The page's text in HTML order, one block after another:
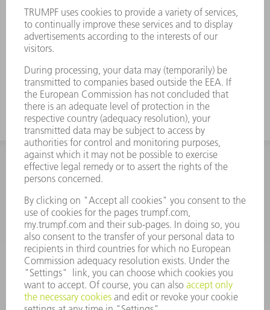
Laser can solve the
puzzle of water
CONTACT
EVENTS AND DATES FOR
YOUR DIARY
TRUMPF NEWSLETTER
REGISTRATION
ONLINE SERVICES
CONTACT